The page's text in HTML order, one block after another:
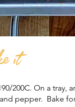
it
200C. On a
pepper. Bake